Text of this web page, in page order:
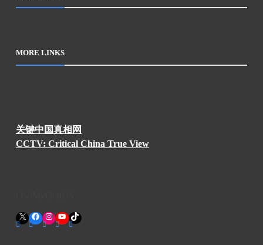
MORE LINKS
关键中国真相网
CCTV: Critical China True View
X Facebook
Instagram
YouTube
TikTok